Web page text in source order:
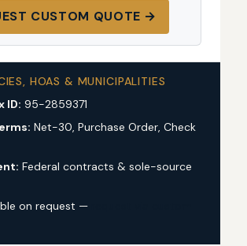
CUSTOM QUOTE →
HOAS & MUNICIPALITIES
ID: 95-2859371
Net-30, Purchase Order, Check
Federal contracts & sole-source
on request —